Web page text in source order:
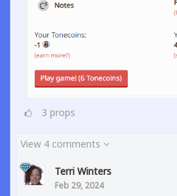
3 props
View 4 comments
Terri Winters
Feb 29, 2024